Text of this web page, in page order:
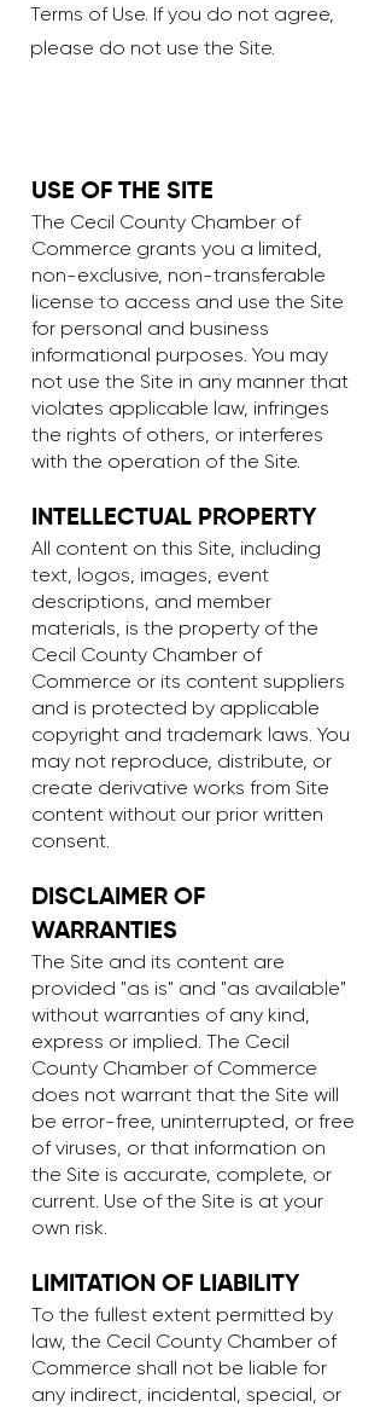
Terms of Use. If you do not agree,
please do not use the Site.
USE OF THE SITE
The Cecil County Chamber of
Commerce grants you a limited,
non-exclusive, non-transferable
license to access and use the Site
for personal and business
informational purposes. You may
not use the Site in any manner that
violates applicable law, infringes
the rights of others, or interferes
with the operation of the Site.
INTELLECTUAL PROPERTY
All content on this Site, including
text, logos, images, event
descriptions, and member
materials, is the property of the
Cecil County Chamber of
Commerce or its content suppliers
and is protected by applicable
copyright and trademark laws. You
may not reproduce, distribute, or
create derivative works from Site
content without our prior written
consent.
DISCLAIMER OF
WARRANTIES
The Site and its content are
provided "as is" and "as available"
without warranties of any kind,
express or implied. The Cecil
County Chamber of Commerce
does not warrant that the Site will
be error-free, uninterrupted, or free
of viruses, or that information on
the Site is accurate, complete, or
current. Use of the Site is at your
own risk.
LIMITATION OF LIABILITY
To the fullest extent permitted by
law, the Cecil County Chamber of
Commerce shall not be liable for
any indirect, incidental, special, or